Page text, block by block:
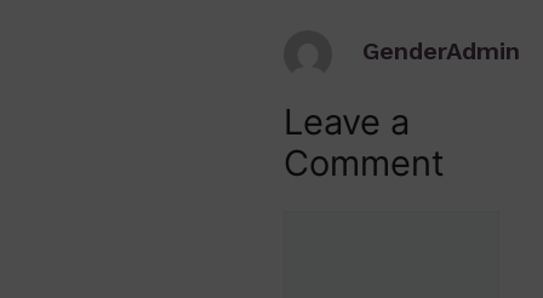
GenderAdmin
Leave a
Comment